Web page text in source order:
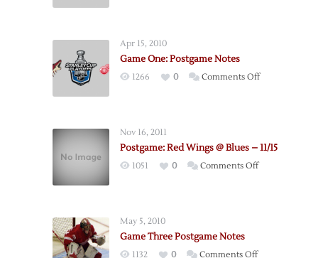
Apr 15, 2010
Game One: Postgame Notes
1266 0 Comments Offon
Nov 16, 2011
Postgame: Red Wings @ Blues – 11/15
1051 0 Comments Offon
May 5, 2010
Game Three Postgame Notes
1132 0 Comments Offon